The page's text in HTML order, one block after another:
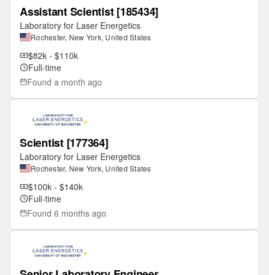
Assistant Scientist [185434]
Laboratory for Laser Energetics
Rochester, New York, United States
$82k - $110k
Full-time
Found a month ago
Scientist [177364]
Laboratory for Laser Energetics
Rochester, New York, United States
$100k - $140k
Full-time
Found 6 months ago